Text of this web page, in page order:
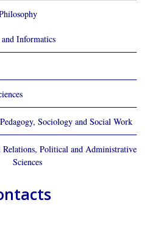
Informatics
Sociology and Social Work
Political and Administrative
Sciences